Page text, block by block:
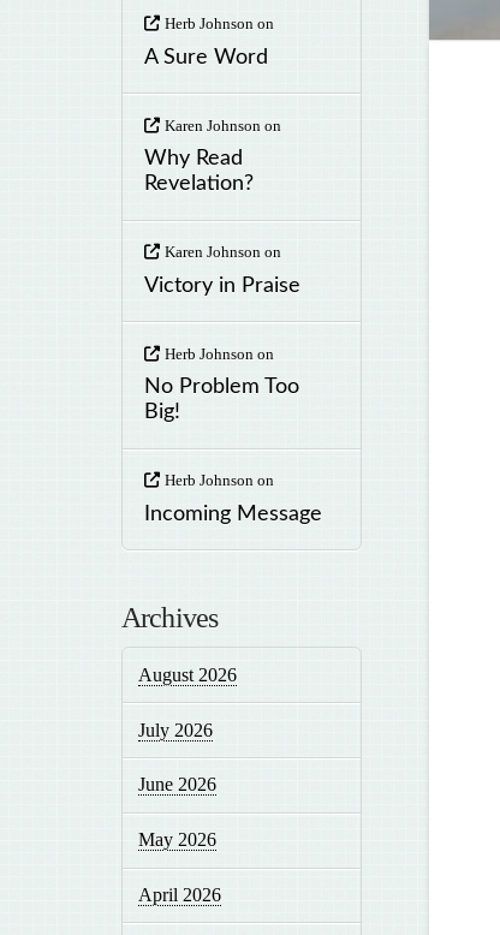
Herb Johnsonon
A Sure Word
Karen Johnson on
Why Read
Revelation?
Karen Johnsonon
Victory in Praise
Herb Johnson on
No Problem Too
Big!
Herb Johnsonon
Incoming Message
Archives
August 2026
July 2026
June 2026
May 2026
April 2026